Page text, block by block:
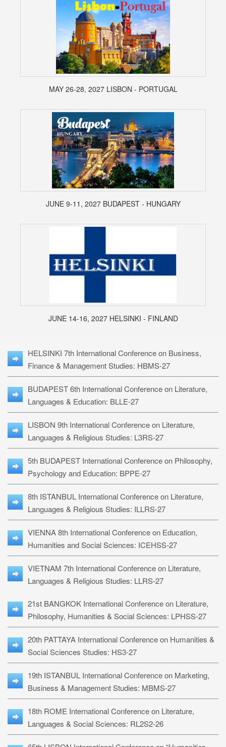
MAY 26-28, 2027 LISBON - PORTUGAL
JUNE 9-11, 2027 BUDAPEST - HUNGARY
JUNE 14-16, 2027 HELSINKI - FINLAND
HELSINKI 7th International Conference on Business,
Finance & Management Studies: HBMS-27
BUDAPEST 6th International Conference on Literature,
Languages & Education: BLLE-27
LISBON 9th International Conference on Literature,
Languages & Religious Studies: L3RS-27
5th BUDAPEST International Conference on Philosophy,
Psychology and Education: BPPE-27
8th ISTANBUL International Conference on Literature,
Languages & Religious Studies: ILLRS-27
VIENNA 8th International Conference on Education,
Humanities and Social Sciences: ICEHSS-27
VIETNAM 7th International Conference on Literature,
Languages & Religious Studies: LLRS-27
21st BANGKOK International Conference on Literature,
Philosophy, Humanities & Social Sciences: LPHSS-27
20th PATTAYA International Conference on Humanities &
Social Sciences Studies: HS3-27
19th ISTANBUL International Conference on Marketing,
Business & Management Studies: MBMS-27
18th ROME International Conference on Literature,
Languages & Social Sciences: RL2S2-26